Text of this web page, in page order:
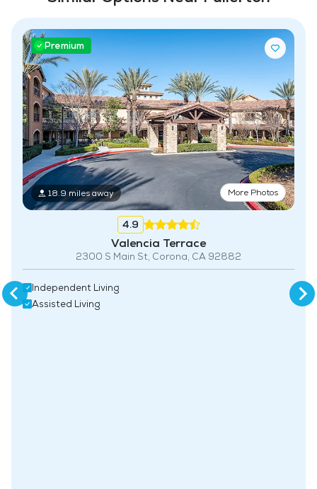
Premium
18.9 miles away More Photos
4.9
Valencia Terrace
2300 S Main St, Corona, CA 92882
Independent Living
Assisted Living